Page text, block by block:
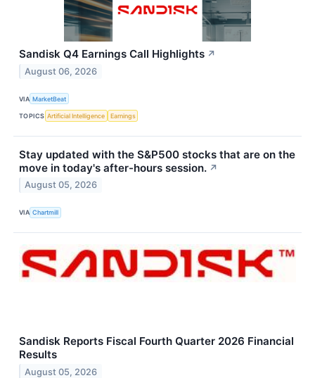
Sandisk Q4 Earnings Call Highlights ↗
August 06, 2026
VIA MarketBeat
TOPICS Artificial Intelligence Earnings
Stay updated with the S&P500 stocks that are on the
move in today's after-hours session. ↗
August 05, 2026
VIA Chartmill
Sandisk Reports Fiscal Fourth Quarter 2026 Financial
Results
August 05, 2026